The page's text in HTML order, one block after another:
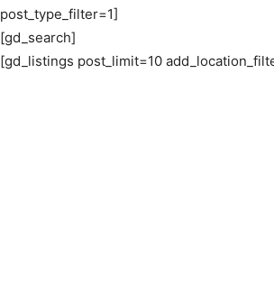
post_type_filter=1]
[gd_search]
[gd_listings post_limit=10